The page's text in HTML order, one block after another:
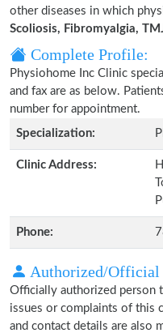
other diseases in which
Scoliosis, Fibromyalgia,
Complete Profile:
Physiohome Inc Clinic
and fax are as below.
number for appointment.
Specialization:
Clinic Address:
Phone:
Authorized/Official
Officially authorized person
issues or complaints of this
and contact details are also